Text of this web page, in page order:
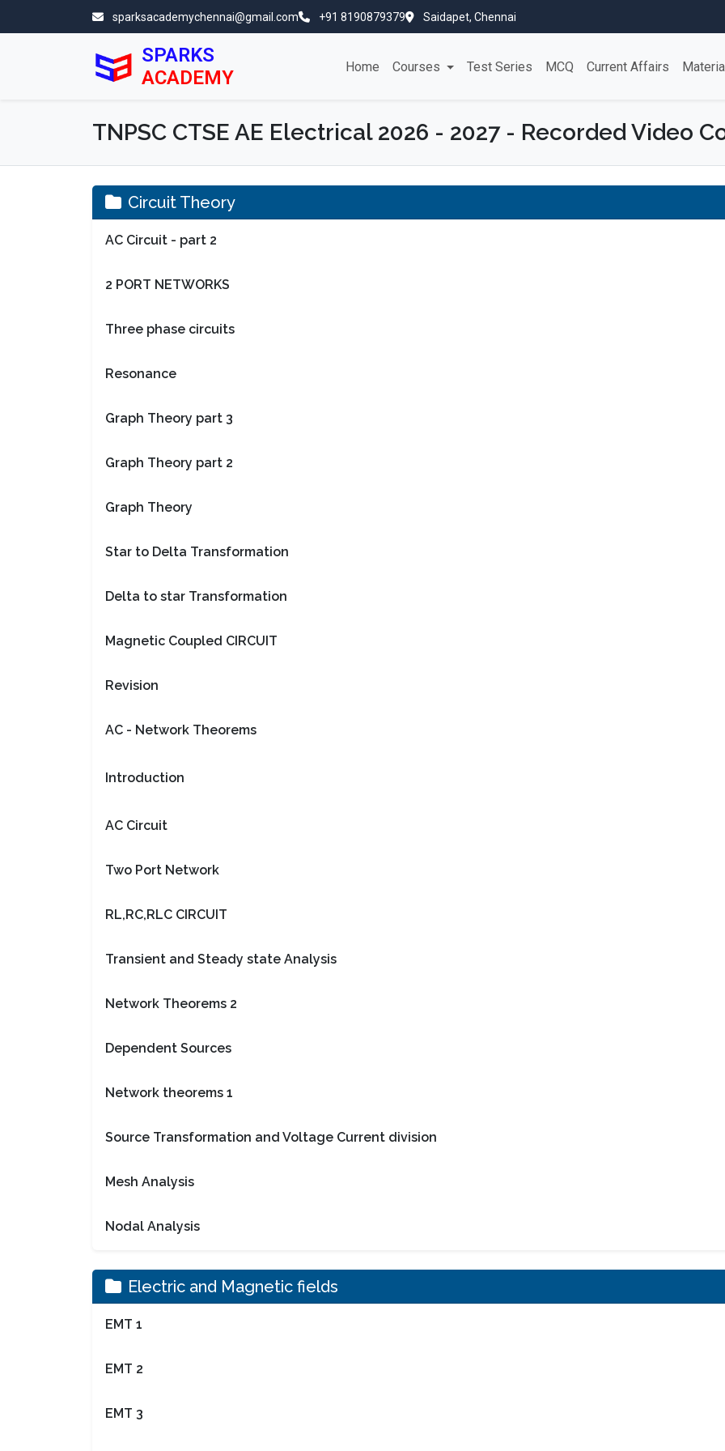
sparksacademychennai@gmail.com +91 8190879379 Saidapet, Chennai
SPARKS
ACADEMY
Home Courses Test Series MCQ Current Affairs
TNPSC CTSE AE Electrical 2026 - 2027 - Recorded Video
Circuit Theory
AC Circuit - part 2
2 PORT NETWORKS
Three phase circuits
Resonance
Graph Theory part 3
Graph Theory part 2
Graph Theory
Star to Delta Transformation
Delta to star Transformation
Magnetic Coupled CIRCUIT
Revision
AC - Network Theorems
Introduction
AC Circuit
Two Port Network
RL,RC,RLC CIRCUIT
Transient and Steady state Analysis
Network Theorems 2
Dependent Sources
Network theorems 1
Source Transformation and Voltage Current division
Mesh Analysis
Nodal Analysis
Electric and Magnetic fields
EMT 1
EMT 2
EMT 3